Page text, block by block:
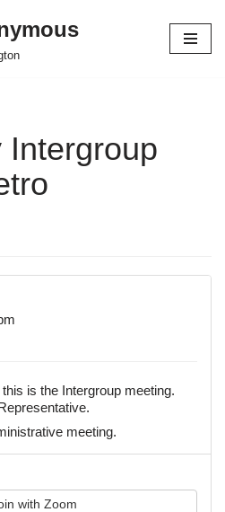
Intergroup
is the Intergroup meeting.
meeting.
with Zoom